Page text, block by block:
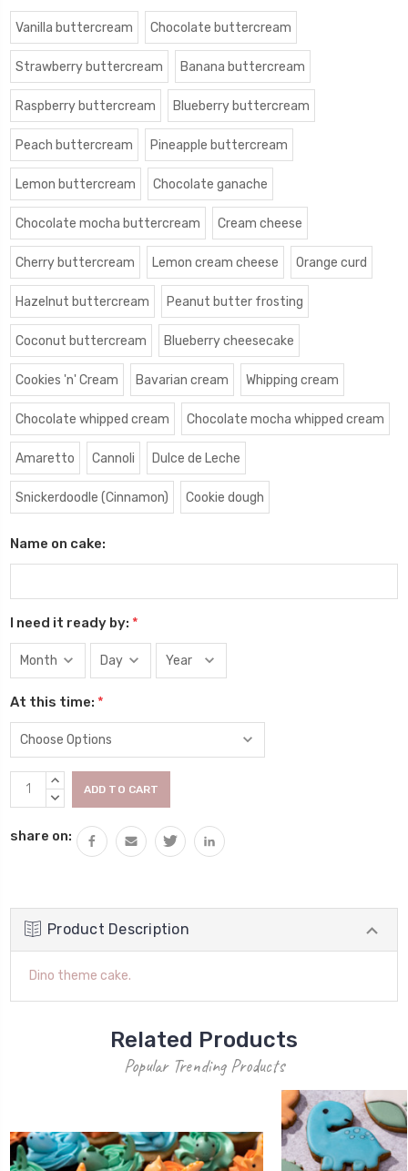
Vanilla buttercream Chocolate buttercream
Strawberry buttercream Banana buttercream
Raspberry buttercream Blueberry buttercream
Peach buttercream Pineapple buttercream
Lemon buttercream Chocolate ganache
Chocolate mocha buttercream Cream cheese
Cherry buttercream Lemon cream cheese Orange curd
Hazelnut buttercream Peanut butter frosting
Coconut buttercream Blueberry cheesecake
Cookies 'n' Cream Bavarian cream Whipping cream
Chocolate whipped cream Chocolate mocha whipped cream
Amaretto Cannoli Dulce de Leche
Snickerdoodle (Cinnamon) Cookie dough
Name on cake:
I need it ready by: *
At this time: *
Current
Stock:
INCREASE
QUANTITY:
DECREASE
share on:
Product Description
Dino theme cake.
Related Products
Popular Trending Products